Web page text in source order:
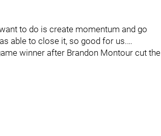
to do is create momentum and go
able to close it, so good for us.…
winner after Brandon Montour cut the